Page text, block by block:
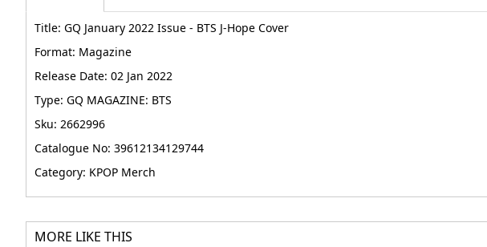
Title: GQ January 2022 Issue - BTS J-Hope Cover
Format: Magazine
Release Date: 02 Jan 2022
Type: GQ MAGAZINE: BTS
Sku: 2662996
Catalogue No: 39612134129744
Category: KPOP Merch
MORE LIKE THIS